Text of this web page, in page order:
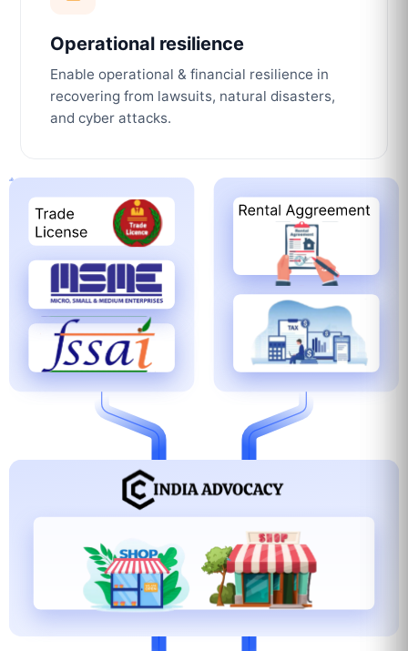
Operational resilience
Enable operational & financial resilience in
recovering from lawsuits, natural disasters,
and cyber attacks.